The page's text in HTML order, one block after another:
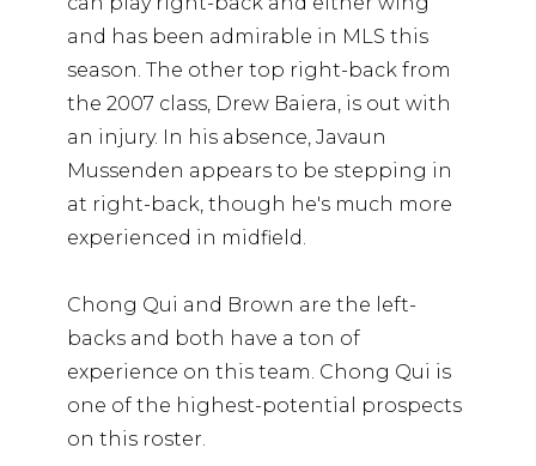
and has been admirable in MLS this
season. The other top right-back from
the 2007 class, Drew Baiera, is out with
an injury. In his absence, Javaun
Mussenden appears to be stepping in
at right-back, though he's much more
experienced in midfield.
Chong Qui and Brown are the left-
backs and both have a ton of
experience on this team. Chong Qui is
one of the highest-potential prospects
on this roster.